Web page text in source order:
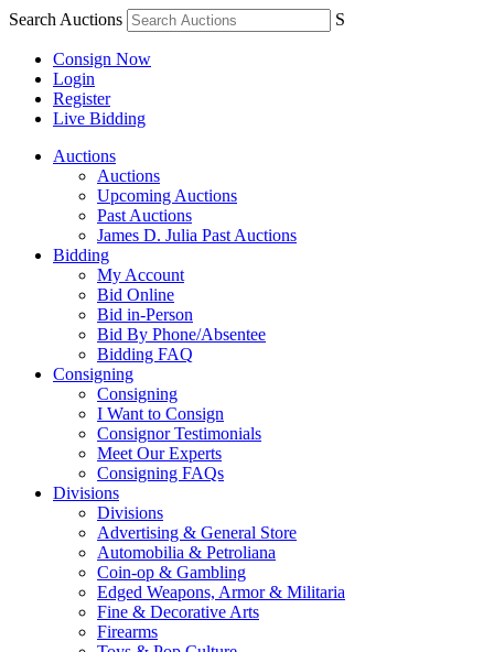
Search Auctions S
Consign Now
Login
Register
Live Bidding
Auctions
Auctions
Upcoming Auctions
Past Auctions
James D. Julia Past Auctions
Bidding
My Account
Bid Online
Bid in-Person
Bid By Phone/Absentee
Bidding FAQ
Consigning
Consigning
I Want to Consign
Consignor Testimonials
Meet Our Experts
Consigning FAQs
Divisions
Divisions
Advertising & General Store
Automobilia & Petroliana
Coin-op & Gambling
Edged Weapons, Armor & Militaria
Fine & Decorative Arts
Firearms